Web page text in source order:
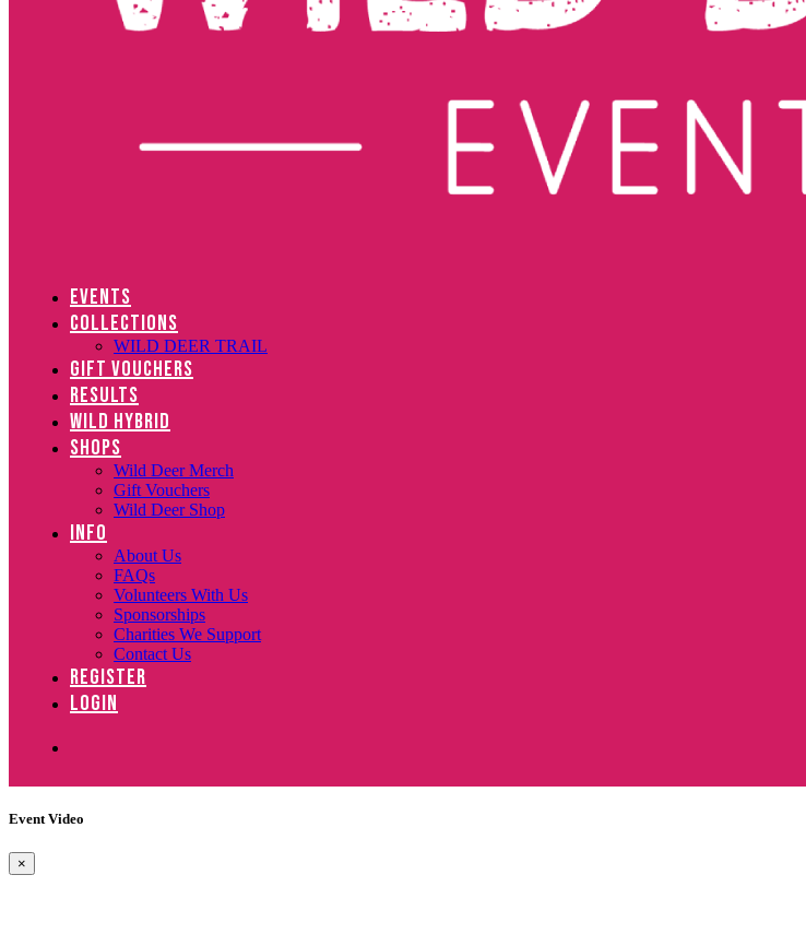
EVENTS
COLLECTIONS
WILD DEER TRAIL
GIFT VOUCHERS
RESULTS
WILD HYBRID
SHOPS
Wild Deer Merch
Gift Vouchers
Wild Deer Shop
INFO
About Us
FAQs
Volunteers With Us
Sponsorships
Charities We Support
Contact Us
REGISTER
LOGIN
Event Video
×